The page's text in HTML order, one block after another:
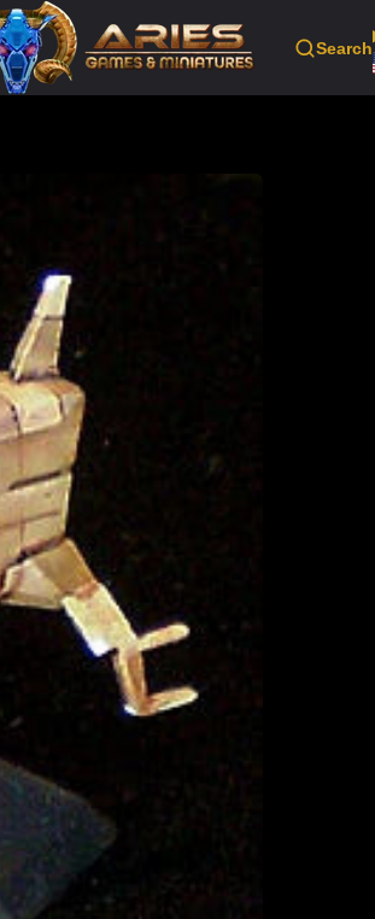
Search